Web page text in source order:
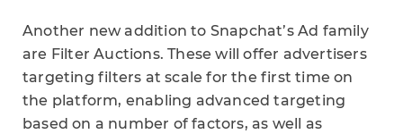
Another new addition to Snapchat’s Ad family
are Filter Auctions. These will offer advertisers
targeting filters at scale for the first time on
the platform, enabling advanced targeting
based on a number of factors, as well as